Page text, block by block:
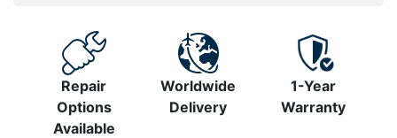
Repair
Options
Available
Worldwide
Delivery
1-Year
Warranty